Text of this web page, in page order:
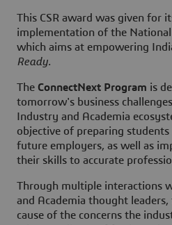
This CSR award was given for
implementation of the National
which aims at empowering
Ready.
The ConnectNext Program is
tomorrow's business
Industry and Academia
objective of preparing
future employers, as well as
their skills to accurate
Through multiple interactions
and Academia thought
cause of the concerns the